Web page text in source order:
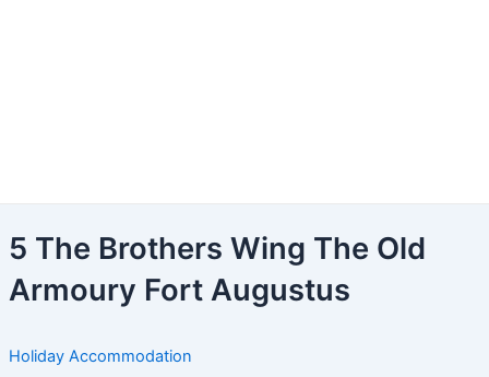
5 The Brothers Wing The Old
Armoury Fort Augustus
Holiday Accommodation